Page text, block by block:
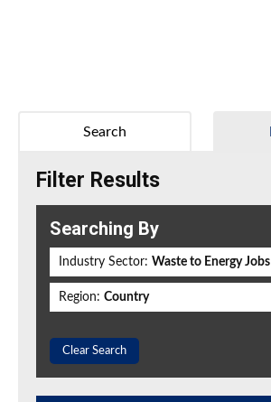
Search
Filter Results
Searching By
Industry Sector: Waste to Energy Jobs
Region: Country
Clear Search